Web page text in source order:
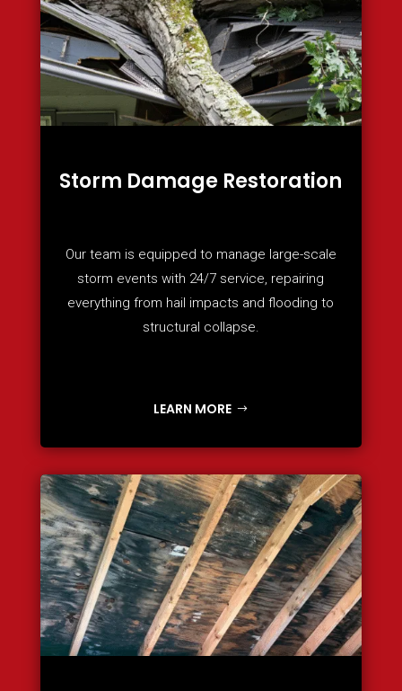
Storm Damage Restoration
Our team is equipped to manage large-scale
storm events with 24/7 service, repairing
everything from hail impacts and flooding to
structural collapse.
LEARN MORE